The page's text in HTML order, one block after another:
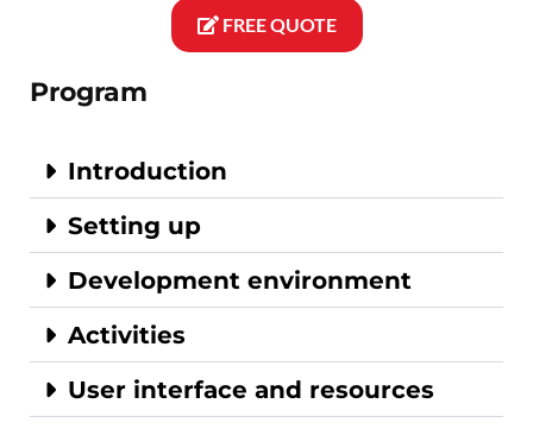
Program
Introduction
Setting up
Development environment
Activities
User interface and resources
FREE QUOTE